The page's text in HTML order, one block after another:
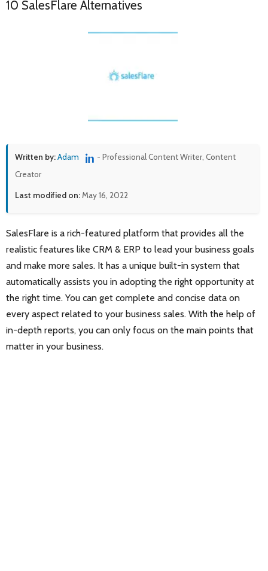
10 SalesFlare Alternatives
Written by:Adam
- Professional Content Writer, Content
Creator
Last modified on: May 16, 2022
SalesFlare is a rich-featured platform that provides all the
realistic features like CRM & ERP to lead your business goals
and make more sales. It has a unique built-in system that
automatically assists you in adopting the right opportunity at
the right time. You can get complete and concise data on
every aspect related to your business sales. With the help of
in-depth reports, you can only focus on the main points that
matter in your business.